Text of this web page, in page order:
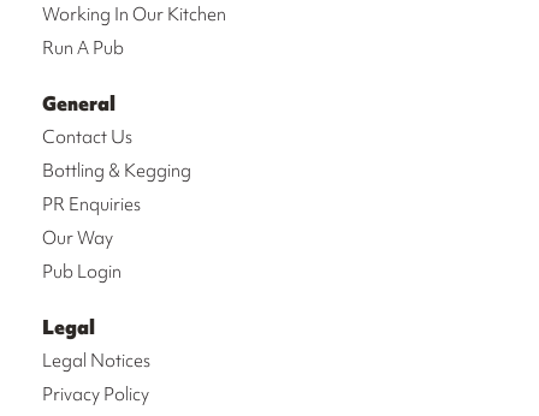
Working In Our Kitchen
Run A Pub
General
Contact Us
Bottling & Kegging
PR Enquiries
Our Way
Pub Login
Legal
Legal Notices
Privacy Policy